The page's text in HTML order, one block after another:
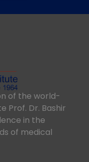
of the world-
Prof. Dr. Bashir
in the
of medical